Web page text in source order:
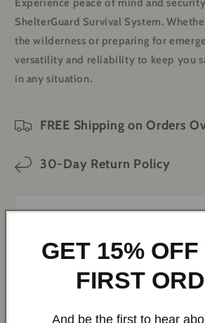
Experience peace of mind and
ShelterGuard Survival System.
the wilderness or preparing for
versatility and reliability to keep you
in any situation.
FREE Shipping on Orders
30-Day Return Policy
ShelterGuard Survival
GET 15% OFF
FIRST
And be the first to hear